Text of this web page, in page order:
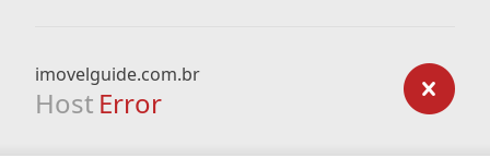
imovelguide.com.br
Host Error